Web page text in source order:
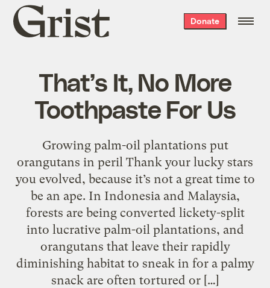
Grist
home
Donate
That’s It, No More
Toothpaste For Us
Growing palm-oil plantations put
orangutans in peril Thank your lucky stars
you evolved, because it’s not a great time to
be an ape. In Indonesia and Malaysia,
forests are being converted lickety-split
into lucrative palm-oil plantations, and
orangutans that leave their rapidly
diminishing habitat to sneak in for a palmy
snack are often tortured or […]